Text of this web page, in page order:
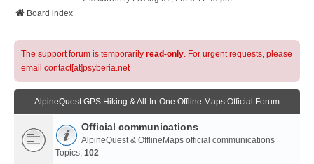
Board index
The support forum is temporarily read-only. For urgent requests, please
email contact[at]psyberia.net
AlpineQuest GPS Hiking & All-In-One Offline Maps Official Forum
Official communications
AlpineQuest & OfflineMaps official communications
Topics: 102